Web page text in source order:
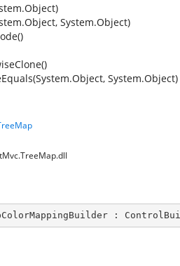
System.Object)
System.Object)
: